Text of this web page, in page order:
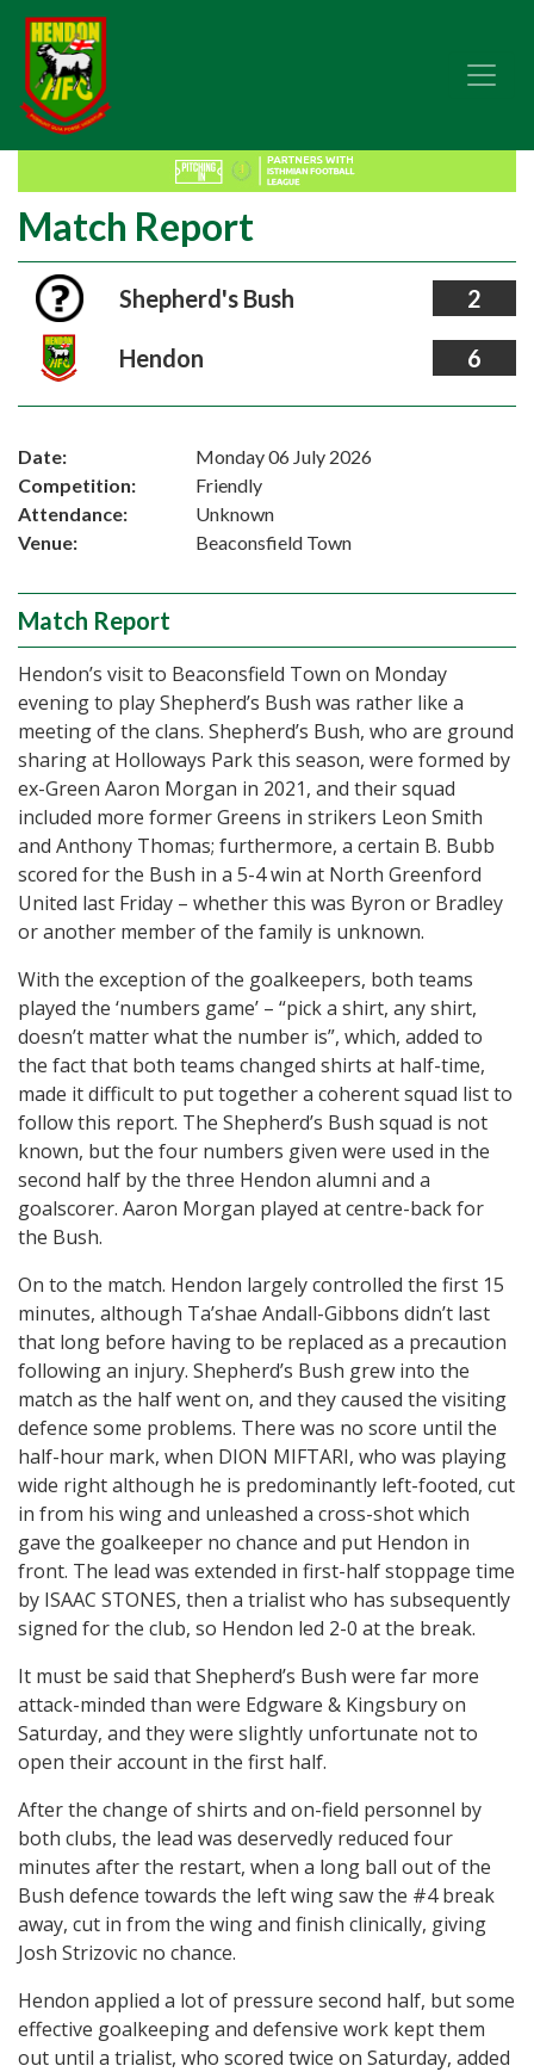
Match Report
Shepherd's Bush 2
Hendon 6
Date:
Monday 06 July 2026
Competition:
Friendly
Attendance:
Unknown
Venue:
Beaconsfield Town
Match Report
Hendon’s visit to Beaconsfield Town on Monday
evening to play Shepherd’s Bush was rather like a
meeting of the clans. Shepherd’s Bush, who are ground
sharing at Holloways Park this season, were formed by
ex-Green Aaron Morgan in 2021, and their squad
included more former Greens in strikers Leon Smith
and Anthony Thomas; furthermore, a certain B. Bubb
scored for the Bush in a 5-4 win at North Greenford
United last Friday – whether this was Byron or Bradley
or another member of the family is unknown.
With the exception of the goalkeepers, both teams
played the ‘numbers game’ – “pick a shirt, any shirt,
doesn’t matter what the number is”, which, added to
the fact that both teams changed shirts at half-time,
made it difficult to put together a coherent squad list to
follow this report. The Shepherd’s Bush squad is not
known, but the four numbers given were used in the
second half by the three Hendon alumni and a
goalscorer. Aaron Morgan played at centre-back for
the Bush.
On to the match. Hendon largely controlled the first 15
minutes, although Ta’shae Andall-Gibbons didn’t last
that long before having to be replaced as a precaution
following an injury. Shepherd’s Bush grew into the
match as the half went on, and they caused the visiting
defence some problems. There was no score until the
half-hour mark, when DION MIFTARI, who was playing
wide right although he is predominantly left-footed, cut
in from his wing and unleashed a cross-shot which
gave the goalkeeper no chance and put Hendon in
front. The lead was extended in first-half stoppage time
by ISAAC STONES, then a trialist who has subsequently
signed for the club, so Hendon led 2-0 at the break.
It must be said that Shepherd’s Bush were far more
attack-minded than were Edgware & Kingsbury on
Saturday, and they were slightly unfortunate not to
open their account in the first half.
After the change of shirts and on-field personnel by
both clubs, the lead was deservedly reduced four
minutes after the restart, when a long ball out of the
Bush defence towards the left wing saw the #4 break
away, cut in from the wing and finish clinically, giving
Josh Strizovic no chance.
Hendon applied a lot of pressure second half, but some
effective goalkeeping and defensive work kept them
out until a trialist, who scored twice on Saturday, added